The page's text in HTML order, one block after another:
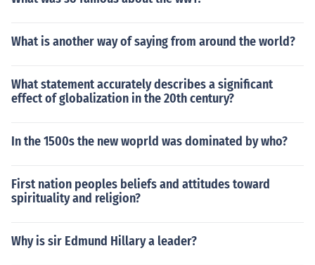
What is another way of saying from around the world?
What statement accurately describes a significant
effect of globalization in the 20th century?
In the 1500s the new woprld was dominated by who?
First nation peoples beliefs and attitudes toward
spirituality and religion?
Why is sir Edmund Hillary a leader?